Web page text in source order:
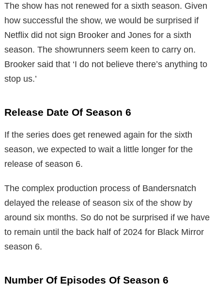
The show has not renewed for a sixth season. Given
how successful the show, we would be surprised if
Netflix did not sign Brooker and Jones for a sixth
season. The showrunners seem keen to carry on.
Brooker said that ‘I do not believe there’s anything to
stop us.’
Release Date Of Season 6
If the series does get renewed again for the sixth
season, we expected to wait a little longer for the
release of season 6.
The complex production process of Bandersnatch
delayed the release of season six of the show by
around six months. So do not be surprised if we have
to remain until the back half of 2024 for Black Mirror
season 6.
Number Of Episodes Of Season 6